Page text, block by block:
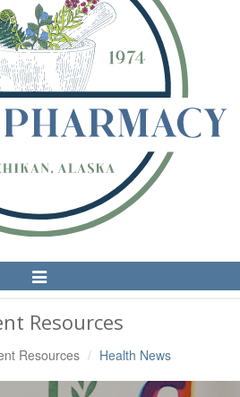
Toggle
Navigation
Resources
Resources Health News